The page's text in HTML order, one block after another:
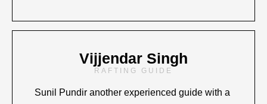
Vijjendar Singh
RAFTING GUIDE
Sunil Pundir another experienced guide with a